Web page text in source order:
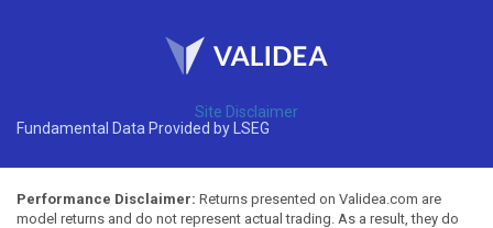
Site Disclaimer
Fundamental Data Provided by LSEG
Performance Disclaimer: Returns presented on Validea.com are
model returns and do not represent actual trading. As a result, they do